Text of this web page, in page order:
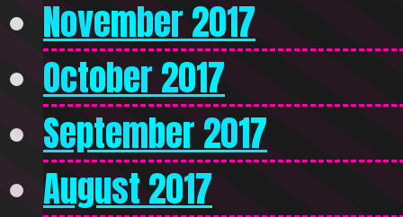
November 2017
October 2017
September 2017
August 2017